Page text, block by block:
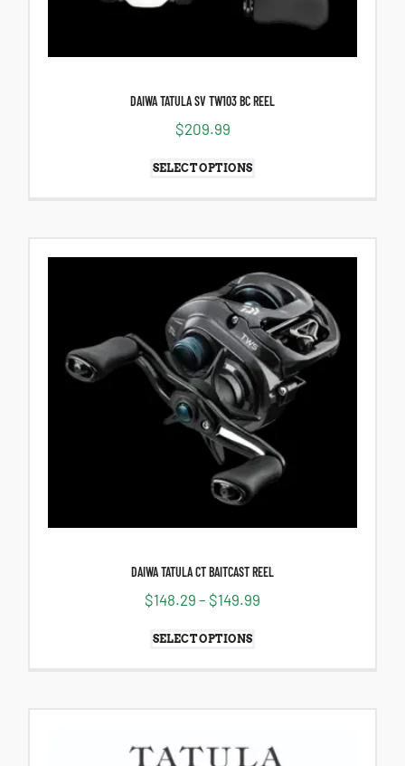
DAIWA TATULA SV TW103 BC REEL
$209.99
SELECT OPTIONS
DAIWA TATULA CT BAITCAST REEL
$148.29 – $149.99
SELECT OPTIONS